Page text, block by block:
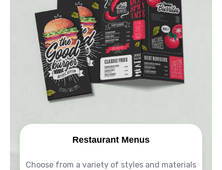
Restaurant Menus
Choose from a variety of styles and materials